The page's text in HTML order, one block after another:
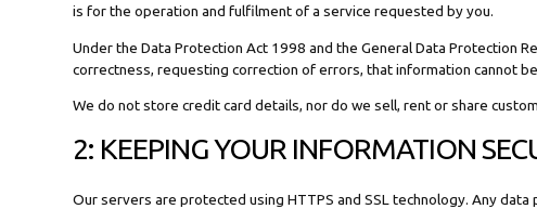
is for the operation and fulfilment of a service requested by you.
Under the Data Protection Act 1998 and the General Data Protection
correctness, requesting correction of errors, that information cannot
We do not store credit card details, nor do we sell, rent or share
2: KEEPING YOUR INFORMATION
Our servers are protected using HTTPS and SSL technology. Any